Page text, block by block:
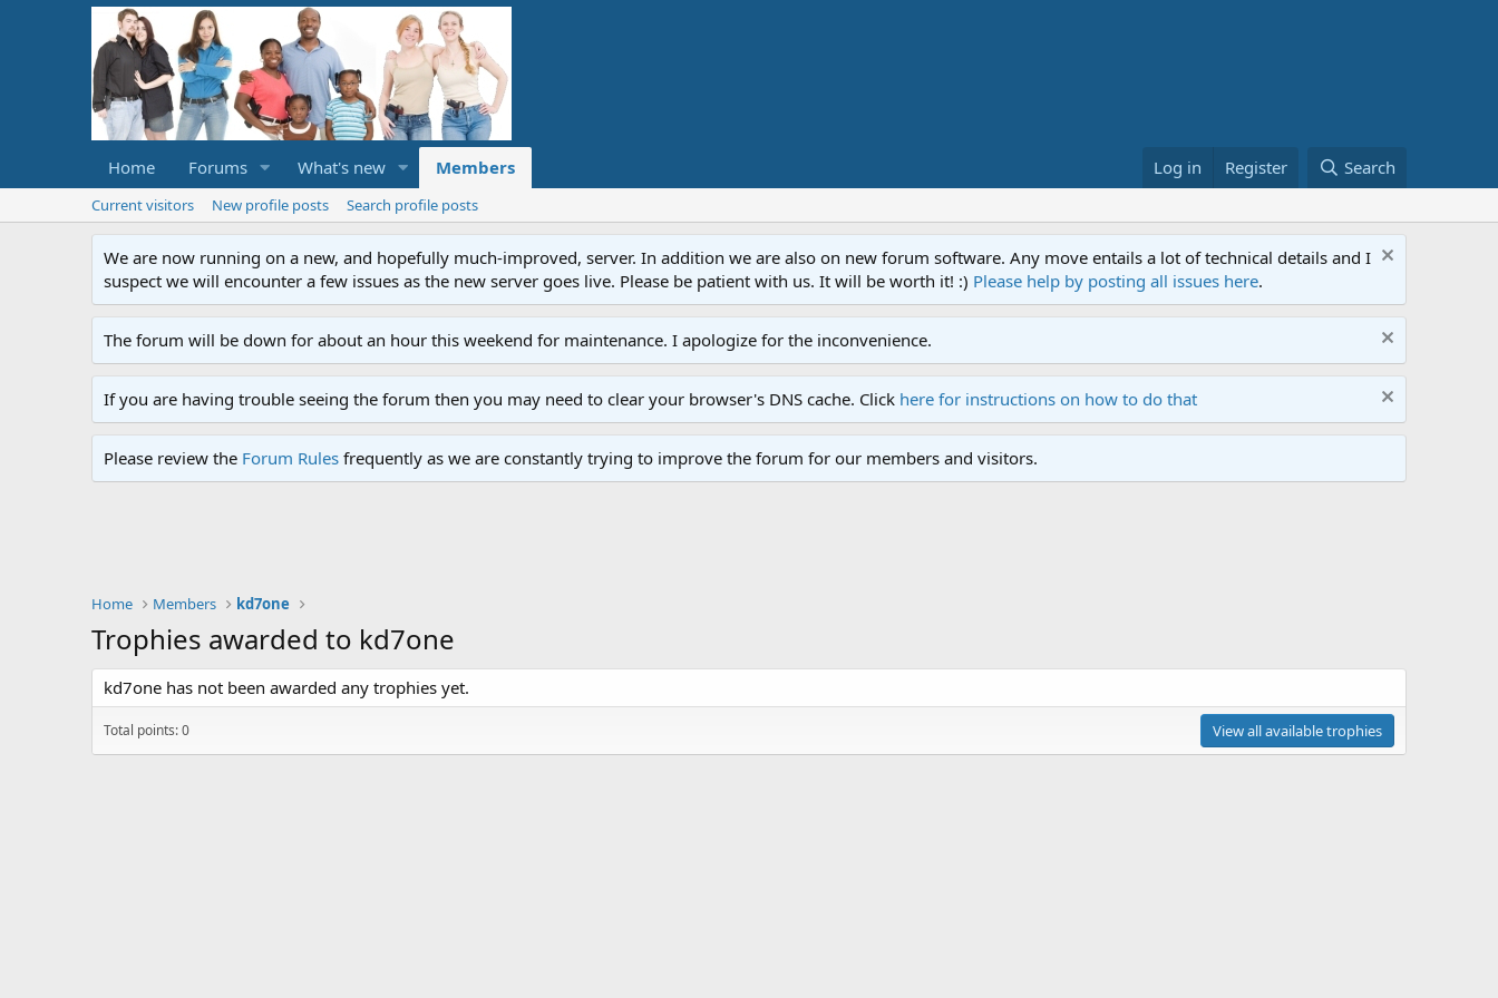
Home Forums What's new Members Log in Register Search
Current visitors New profile posts Search profile posts
We are now running on a new, and hopefully much-improved, server. In addition we are also on new forum software. Any move entails a lot of technical details and I
suspect we will encounter a few issues as the new server goes live. Please be patient with us. It will be worth it! :) Please help by posting all issues here.
The forum will be down for about an hour this weekend for maintenance. I apologize for the inconvenience.
If you are having trouble seeing the forum then you may need to clear your browser's DNS cache. Click here for instructions on how to do that
Please review the Forum Rules frequently as we are constantly trying to improve the forum for our members and visitors.
Home Members kd7one
Trophies awarded to kd7one
kd7one has not been awarded any trophies yet.
Total points: 0 View all available trophies